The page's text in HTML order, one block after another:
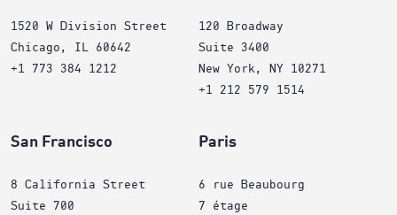
1520 W Division Street
Chicago, IL 60642
+1 773 384 1212
120 Broadway
Suite 3400
New York, NY 10271
+1 212 579 1514
San Francisco
8 California Street
Suite 700
Paris
6 rue Beaubourg
7 étage